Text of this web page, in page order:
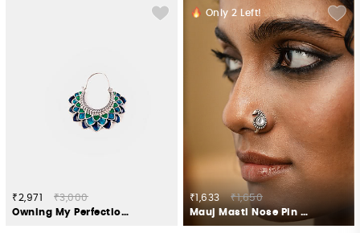
₹2,971
₹3,000
Owning My Perfectionist Tendencies Nose Ring in 925 Silver
Only 2 Left!
₹1,633
₹1,650
Mauj Masti Nose Pin in 925 Oxidised Silver